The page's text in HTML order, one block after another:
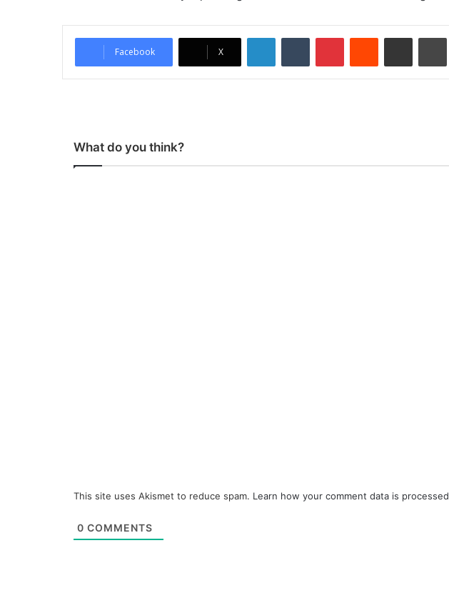
Facebook X
What do you think?
This site uses Akismet to reduce spam. Learn how your comment data is
0 COMMENTS